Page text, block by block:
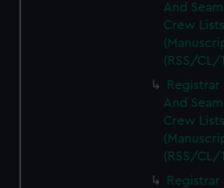
And
Crew
(RSS/CL/
And
Crew
(RSS/CL/